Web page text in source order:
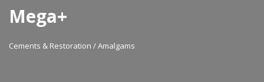
Mega+
Cements & Restoration / Amalgams